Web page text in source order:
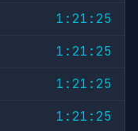
1:21:25
1:21:25
1:21:25
1:21:25